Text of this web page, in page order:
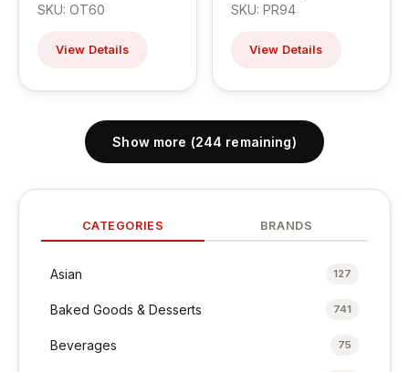
CATEGORIES BRANDS
Asian 127
Baked Goods & Desserts 741
Beverages 75
SKU: OT60
View Details
SKU: PR94
View Details
Show more (244 remaining)